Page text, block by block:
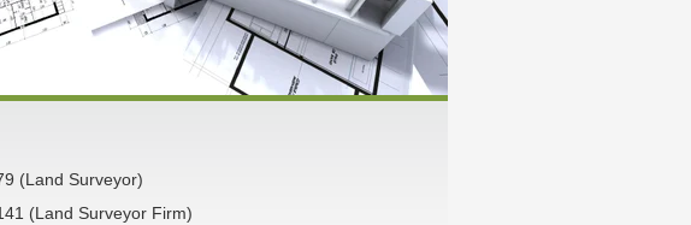
(Land Surveyor)
(Land Surveyor Firm)